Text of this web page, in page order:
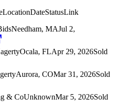
LocationDateStatusLink
Needham, MAJul 2,
Ocala, FLApr 29, 2026Sold
Aurora, COMar 31, 2026Sold
& CoUnknownMar 5, 2026Sold